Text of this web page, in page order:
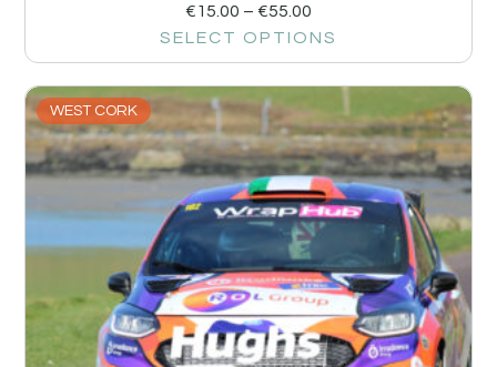
€15.00 – €55.00
SELECT OPTIONS
WEST CORK